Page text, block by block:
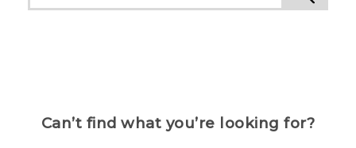
Can’t find what you’re looking for?